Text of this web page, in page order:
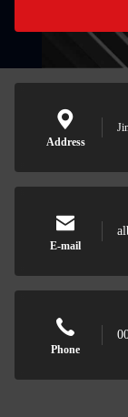
Address
E-mail
Phone